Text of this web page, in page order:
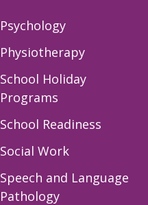
Psychology
Physiotherapy
School Holiday
Programs
School Readiness
Social Work
Speech and Language
Pathology